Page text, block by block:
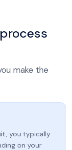
make the
you typically
on your